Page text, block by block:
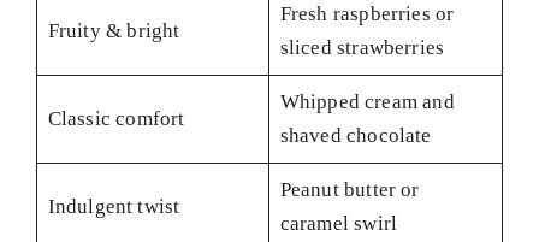
Fruity & bright
Fresh raspberries or
sliced strawberries
Classic comfort
Whipped cream and
shaved chocolate
Indulgent twist
Peanut butter or
caramel swirl